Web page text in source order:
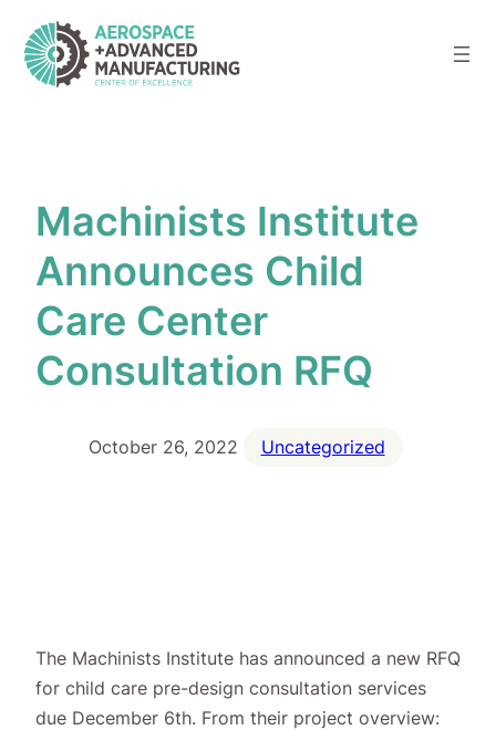
Skip
to
content
Machinists Institute
Announces Child
Care Center
Consultation RFQ
October 26, 2022 Uncategorized
The Machinists Institute has announced a new RFQ
for child care pre-design consultation services
due December 6th. From their project overview: